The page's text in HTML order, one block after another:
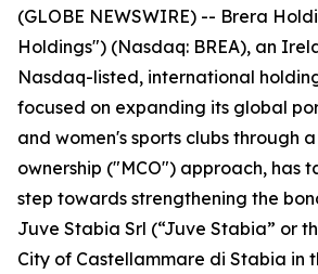
(GLOBE NEWSWIRE) -- Brera
Holdings") (Nasdaq: BREA), an
Nasdaq-listed, international
focused on expanding its global
and women's sports clubs through
ownership ("MCO") approach, has
step towards strengthening the
Juve Stabia Srl (“Juve Stabia” or
City of Castellammare di Stabia in